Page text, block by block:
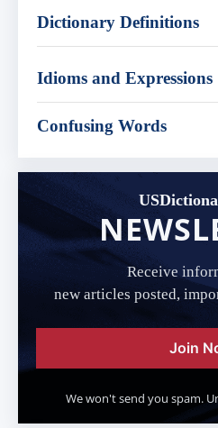
Dictionary Definitions
Idioms and Expressions
Confusing Words
Receive
new articles posted,
Join
We won't send you spam.